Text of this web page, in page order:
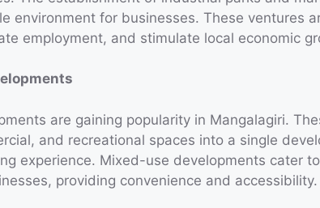
environment for businesses. These ventures
employment, and stimulate local economic
are gaining popularity in Mangalagiri.
and recreational spaces into a single
experience. Mixed-use developments cater
providing convenience and accessibility.